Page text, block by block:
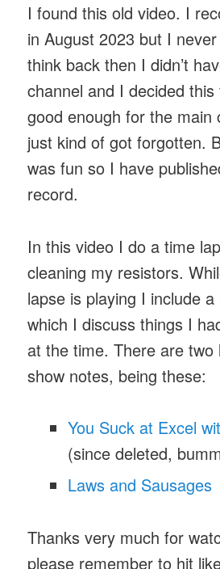
I found this old video. I
in August 2023 but I
think back then I didn’t
channel and I decided this
good enough for the main
just kind of got forgotten.
was fun so I have
record.
In this video I do a time
cleaning my resistors.
lapse is playing I include
which I discuss things I
at the time. There are two
show notes, being these:
You Suck at Excel
(since deleted,
Laws and Sausages
Thanks very much for
please remember to hit